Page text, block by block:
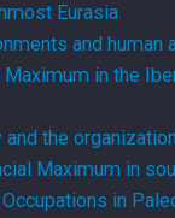
Eurasia
and human
Maximum in the
and the
Maximum in
in